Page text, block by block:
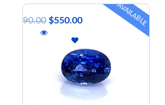
AVAILABLE
690.00 $550.00